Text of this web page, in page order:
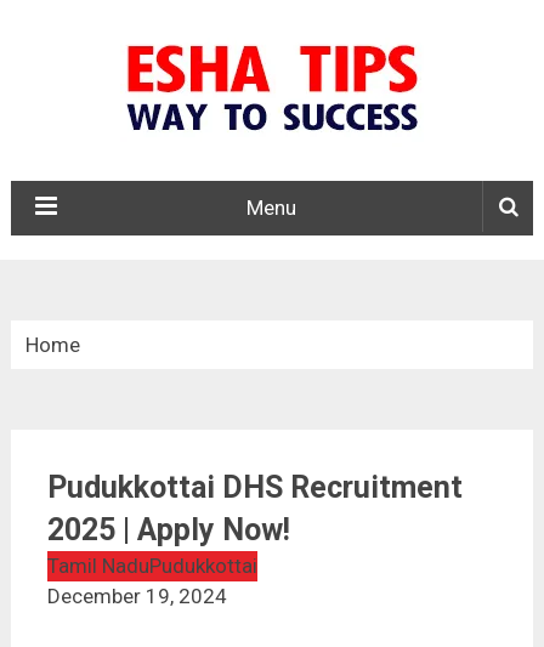
Menu
Home
Pudukkottai DHS Recruitment 2025
Pudukkottai DHS Recruitment
2025 | Apply Now!
Tamil NaduPudukkottai
December 19, 2024